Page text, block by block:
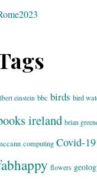
einstein bbc birds bird
ireland brian
computing Covid-19
flowers